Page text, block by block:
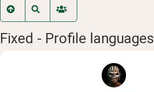
Fixed - Profile languages